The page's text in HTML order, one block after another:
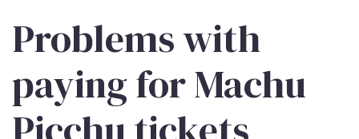
Problems with
paying for Machu